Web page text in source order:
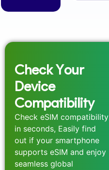
Check Your
Device
Compatibility
Check eSIM compatibility
in seconds, Easily find
out if your smartphone
supports eSIM and enjoy
seamless global